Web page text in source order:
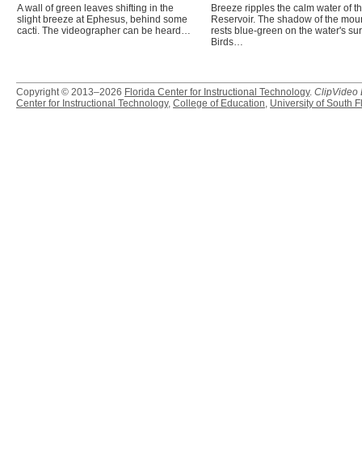
A wall of green leaves shifting in the
slight breeze at Ephesus, behind some
cacti. The videographer can be heard…
Breeze ripples the calm water of
Reservoir. The shadow of the
rests blue-green on the water's
Birds…
Copyright © 2013–2026 Florida Center for Instructional Technology. ClipVideo
Center for Instructional Technology, College of Education, University of South